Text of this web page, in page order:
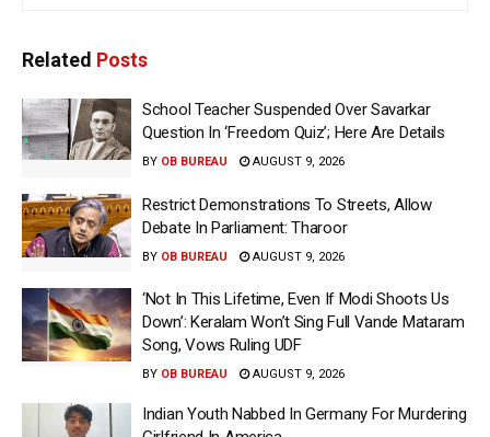
Related Posts
School Teacher Suspended Over Savarkar
Question In ‘Freedom Quiz’; Here Are Details
BY OB BUREAU AUGUST 9, 2026
Restrict Demonstrations To Streets, Allow
Debate In Parliament: Tharoor
BY OB BUREAU AUGUST 9, 2026
‘Not In This Lifetime, Even If Modi Shoots Us
Down’: Keralam Won’t Sing Full Vande Mataram
Song, Vows Ruling UDF
BY OB BUREAU AUGUST 9, 2026
Indian Youth Nabbed In Germany For Murdering